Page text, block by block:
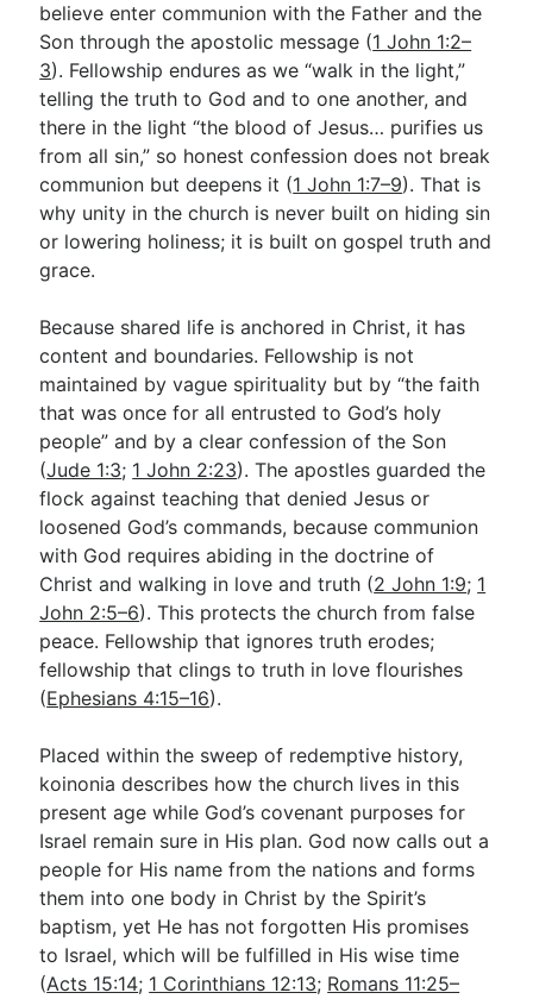
believe enter communion with the Father and the
Son through the apostolic message (1 John 1:2–
3). Fellowship endures as we “walk in the light,”
telling the truth to God and to one another, and
there in the light “the blood of Jesus… purifies us
from all sin,” so honest confession does not break
communion but deepens it (1 John 1:7–9). That is
why unity in the church is never built on hiding sin
or lowering holiness; it is built on gospel truth and
grace.
Because shared life is anchored in Christ, it has
content and boundaries. Fellowship is not
maintained by vague spirituality but by “the faith
that was once for all entrusted to God’s holy
people” and by a clear confession of the Son
(Jude 1:3; 1 John 2:23). The apostles guarded the
flock against teaching that denied Jesus or
loosened God’s commands, because communion
with God requires abiding in the doctrine of
Christ and walking in love and truth (2 John 1:9; 1
John 2:5–6). This protects the church from false
peace. Fellowship that ignores truth erodes;
fellowship that clings to truth in love flourishes
(Ephesians 4:15–16).
Placed within the sweep of redemptive history,
koinonia describes how the church lives in this
present age while God’s covenant purposes for
Israel remain sure in His plan. God now calls out a
people for His name from the nations and forms
them into one body in Christ by the Spirit’s
baptism, yet He has not forgotten His promises
to Israel, which will be fulfilled in His wise time
(Acts 15:14; 1 Corinthians 12:13; Romans 11:25–